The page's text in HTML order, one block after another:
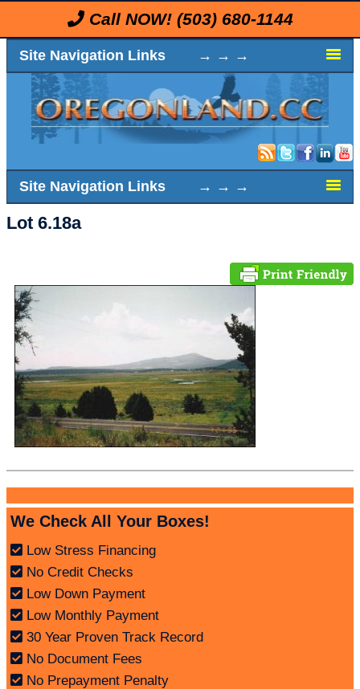
Call NOW! (503) 680-1144
Site Navigation Links → → →
Site Navigation Links → → →
Lot 6.18a
We Check All Your Boxes!
Low Stress Financing
No Credit Checks
Low Down Payment
Low Monthly Payment
30 Year Proven Track Record
No Document Fees
No Prepayment Penalty